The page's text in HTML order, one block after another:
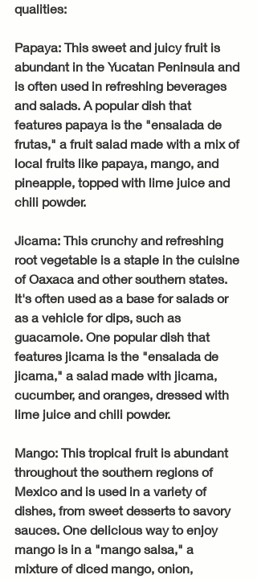
qualities:
Papaya: This sweet and juicy fruit is
abundant in the Yucatan Peninsula and
is often used in refreshing beverages
and salads. A popular dish that
features papaya is the "ensalada de
frutas," a fruit salad made with a mix of
local fruits like papaya, mango, and
pineapple, topped with lime juice and
chili powder.
Jicama: This crunchy and refreshing
root vegetable is a staple in the cuisine
of Oaxaca and other southern states.
It's often used as a base for salads or
as a vehicle for dips, such as
guacamole. One popular dish that
features jicama is the "ensalada de
jicama," a salad made with jicama,
cucumber, and oranges, dressed with
lime juice and chili powder.
Mango: This tropical fruit is abundant
throughout the southern regions of
Mexico and is used in a variety of
dishes, from sweet desserts to savory
sauces. One delicious way to enjoy
mango is in a "mango salsa," a
mixture of diced mango, onion,